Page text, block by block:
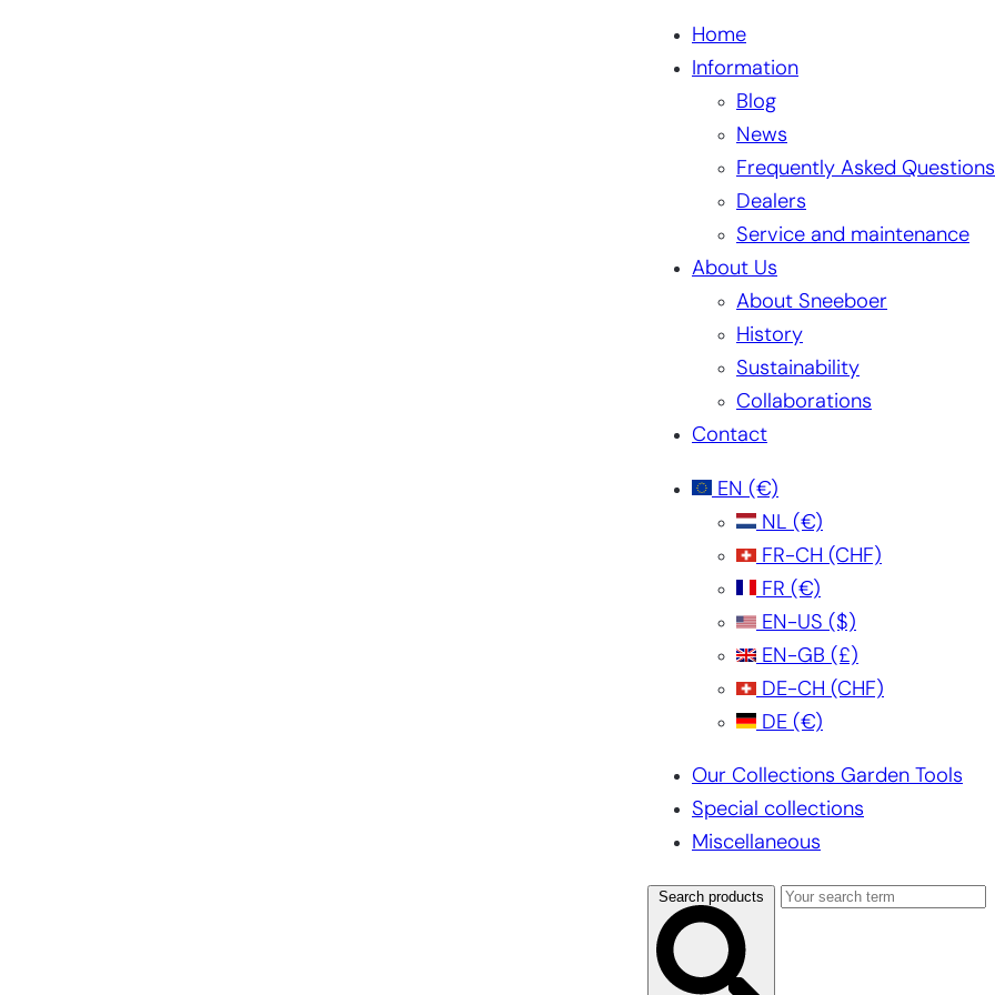
Home
Information
Blog
News
Frequently Asked Questions
Dealers
Service and maintenance
About Us
About Sneeboer
History
Sustainability
Collaborations
Contact
EN (€)
NL (€)
FR-CH (CHF)
FR (€)
EN-US ($)
EN-GB (£)
DE-CH (CHF)
DE (€)
Our Collections Garden Tools
Special collections
Miscellaneous
Search products